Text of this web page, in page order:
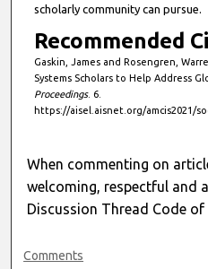
scholarly community can pursue.
Recommended
Gaskin, James and Rosengren,
Systems Scholars to Help Address
Proceedings. 6.
https://aisel.aisnet.org/amcis2021/
When commenting on
welcoming, respectful and
Discussion Thread Code
Comments